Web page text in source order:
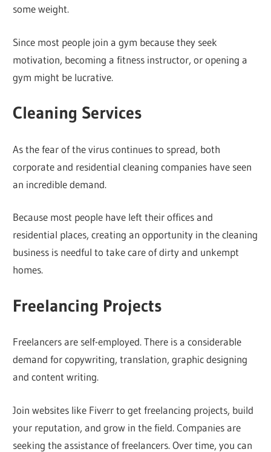
some weight.
Since most people join a gym because they seek
motivation, becoming a fitness instructor, or opening a
gym might be lucrative.
Cleaning Services
As the fear of the virus continues to spread, both
corporate and residential cleaning companies have seen
an incredible demand.
Because most people have left their offices and
residential places, creating an opportunity in the cleaning
business is needful to take care of dirty and unkempt
homes.
Freelancing Projects
Freelancers are self-employed. There is a considerable
demand for copywriting, translation, graphic designing
and content writing.
Join websites like Fiverr to get freelancing projects, build
your reputation, and grow in the field. Companies are
seeking the assistance of freelancers. Over time, you can